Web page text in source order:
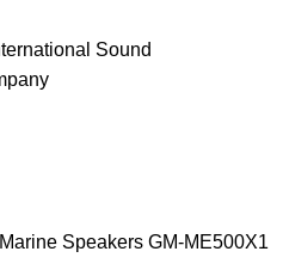
Marine Speakers GM-ME500X1